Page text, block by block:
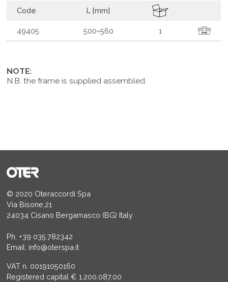
Code L [mm]
49405 500÷560 1
NOTE:
N.B. the frame is supplied assembled.
© 2020 Oteraccordi Spa
Via Bisone,21
24034 Cisano Bergamasco (BG) Italy
Ph. +39 035.782342
Email: info@oterspa.it
VAT n. 00191050160
Registered capital € 1.200.087,00